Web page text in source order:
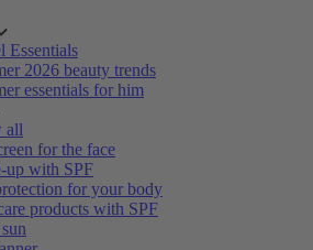
Essentials
2026 beauty trends
essentials for him
all
for the face
up with SPF
for your body
products with SPF